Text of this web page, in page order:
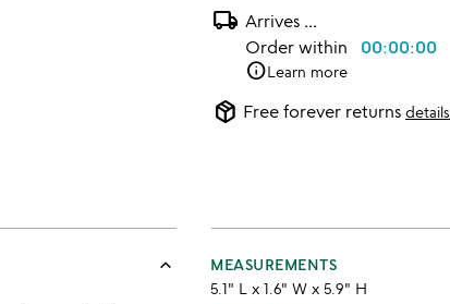
local_shipping Arrives ...
Order within 00:00:00
infoLearn more
package_2 Free forever returns details
keyboard_arrow_up
MEASUREMENTS
5.1" L x 1.6" W x 5.9" H